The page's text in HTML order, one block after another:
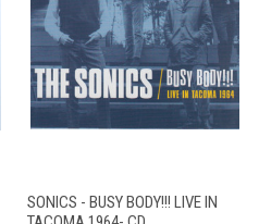
SONICS - BUSY BODY!!! LIVE IN